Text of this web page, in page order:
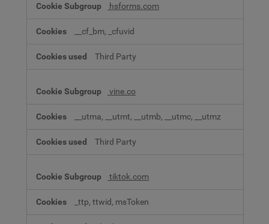
hsforms.com
__cf_bm, _cfuvid
Third Party
vine.co
__utma, __utmt, __utmb, __utmc, __utmz
Third Party
tiktok.com
_ttp, ttwid, msToken